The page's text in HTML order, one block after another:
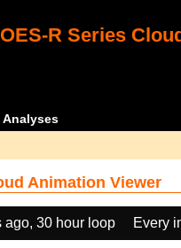
R Series
Analyses
Animation Viewer
ago, 30 hour loop Every